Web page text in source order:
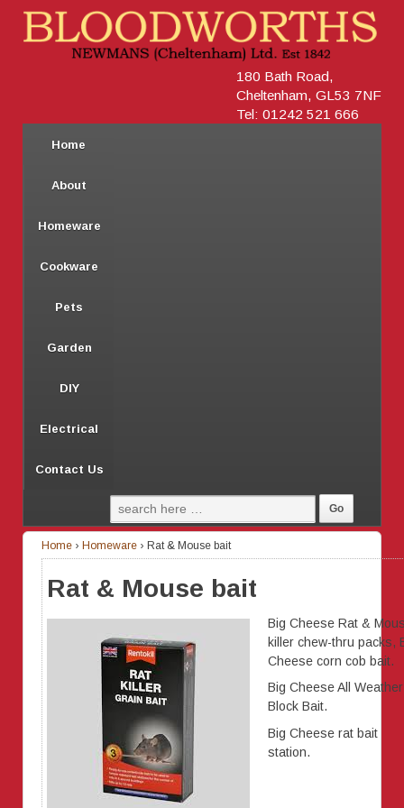
180 Bath Road,
Cheltenham, GL53 7NF
Tel: 01242 521 666
Home
About
Homeware
Cookware
Pets
Garden
DIY
Electrical
Contact Us
Home › Homeware › Rat & Mouse bait
Rat & Mouse bait
Big Cheese Rat &
killer chew-thru packs,
Cheese corn cob bait.
Big Cheese All Weather
Block Bait.
Big Cheese rat bait
station.